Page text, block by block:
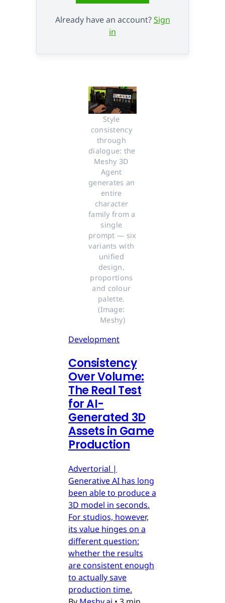
Already have an account?Sign
in
Style
consistency
through
dialogue: the
Meshy 3D
Agent
generates an
entire
character
family from a
single
prompt — six
variants with
unified
design,
proportions
and colour
palette.
(Image:
Meshy)
Development
Consistency
Over Volume:
The Real Test
for AI-
Generated 3D
Assets in Game
Production
Advertorial |
Generative AI has long
been able to produce a
3D model in seconds.
For studios, however,
its value hinges on a
different question:
whether the results
are consistent enough
to actually save
production time.